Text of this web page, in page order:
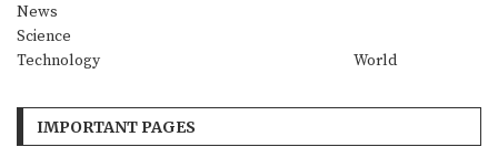
News
Science
Technology
World
IMPORTANT PAGES